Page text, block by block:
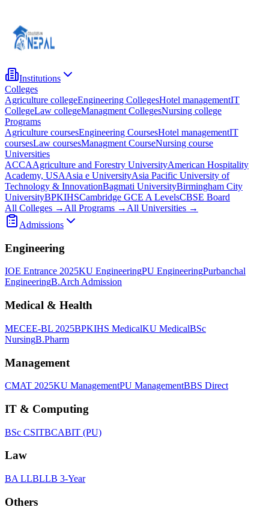
Institutions
Colleges
Agriculture collegeEngineering CollegesHotel managementIT
CollegeLaw collegeManagment CollegesNursing college
Programs
Agriculture coursesEngineering CoursesHotel managementIT
coursesLaw coursesManagment CourseNursing course
Universities
ACCAAgriculture and Forestry UniversityAmerican Hospitality
Academy, USAAsia e UniversityAsia Pacific University of
Technology & InnovationBagmati UniversityBirmingham City
UniversityBPKIHSCambridge GCE A LevelsCBSE Board
All Colleges → All Programs → All Universities →
Admissions
Engineering
IOE Entrance 2025KU EngineeringPU EngineeringPurbanchal
EngineeringB.Arch Admission
Medical & Health
MECEE-BL 2025BPKIHS MedicalKU MedicalBSc
NursingB.Pharm
Management
CMAT 2025KU ManagementPU ManagementBBS Direct
IT & Computing
BSc CSITBCABIT (PU)
Law
BA LLBLLB 3-Year
Others